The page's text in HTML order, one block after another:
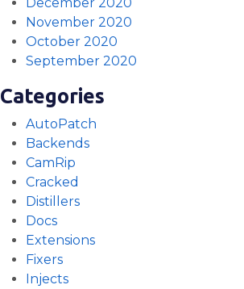
November 2020
October 2020
September 2020
Categories
AutoPatch
Backends
CamRip
Cracked
Distillers
Docs
Extensions
Fixers
Injects